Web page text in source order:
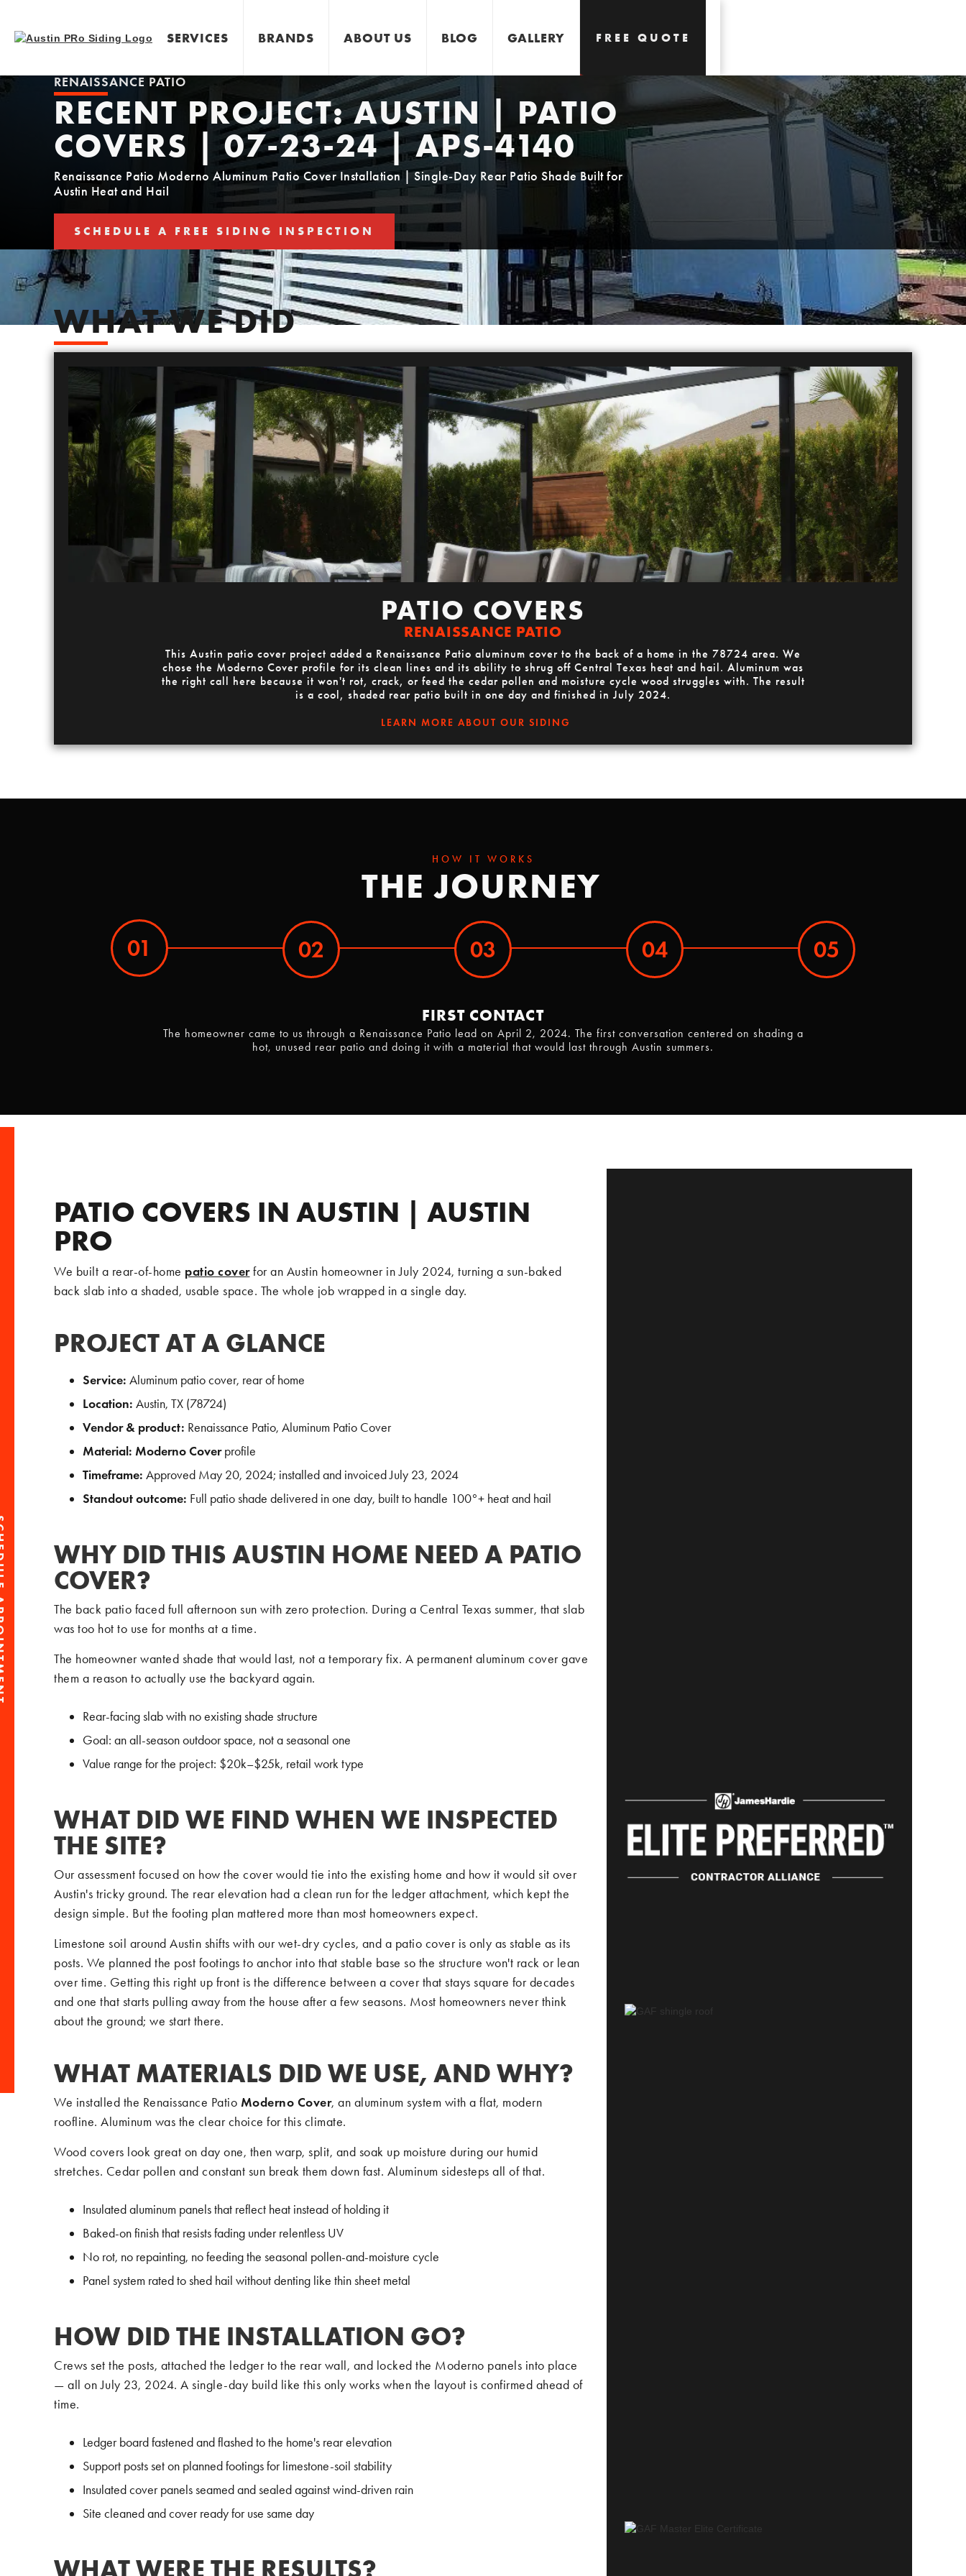
SERVICES BRANDS ABOUT US BLOG GALLERY FREE QUOTE
GET QUOTE
RENAISSANCE PATIO
RECENT PROJECT:AUSTIN | PATIO
COVERS | 07-23-24 | APS-4140
Renaissance Patio Moderno Aluminum Patio Cover Installation | Single-Day Rear Patio Shade Built for
Austin Heat and Hail
SCHEDULE A FREE SIDING INSPECTION
SCHEDULE YOUR FREE SIDING ESTIMATE
WHAT WE DID
PATIO COVERS
RENAISSANCE PATIO
This Austin patio cover project added a Renaissance Patio aluminum cover to the back of a home in the 78724 area. We
chose the Moderno Cover profile for its clean lines and its ability to shrug off Central Texas heat and hail. Aluminum was
the right call here because it won't rot, crack, or feed the cedar pollen and moisture cycle wood struggles with. The result
is a cool, shaded rear patio built in one day and finished in July 2024.
LEARN MORE ABOUT OUR SIDING
HOW IT WORKS
THE JOURNEY
01 02 03 04 05
FIRST CONTACT
The homeowner came to us through a Renaissance Patio lead on April 2, 2024. The first conversation centered on shading a
hot, unused rear patio and doing it with a material that would last through Austin summers.
PATIO COVERS IN AUSTIN | AUSTIN
PRO
We built a rear-of-home patio coverfor an Austin homeowner in July 2024, turning a sun-baked
back slab into a shaded, usable space. The whole job wrapped in a single day.
PROJECT AT A GLANCE
Service: Aluminum patio cover, rear of home
Location: Austin, TX (78724)
Vendor & product: Renaissance Patio, Aluminum Patio Cover
Material: Moderno Coverprofile
Timeframe: Approved May 20, 2024; installed and invoiced July 23, 2024
Standout outcome: Full patio shade delivered in one day, built to handle 100°+ heat and hail
WHY DID THIS AUSTIN HOME NEED A PATIO
COVER?
The back patio faced full afternoon sun with zero protection. During a Central Texas summer, that slab
was too hot to use for months at a time.
The homeowner wanted shade that would last, not a temporary fix. A permanent aluminum cover gave
them a reason to actually use the backyard again.
Rear-facing slab with no existing shade structure
Goal: an all-season outdoor space, not a seasonal one
Value range for the project: $20k–$25k, retail work type
WHAT DID WE FIND WHEN WE INSPECTED
THE SITE?
Our assessment focused on how the cover would tie into the existing home and how it would sit over
Austin's tricky ground. The rear elevation had a clean run for the ledger attachment, which kept the
design simple. But the footing plan mattered more than most homeowners expect.
Limestone soil around Austin shifts with our wet-dry cycles, and a patio cover is only as stable as its
posts. We planned the post footings to anchor into that stable base so the structure won't rack or lean
over time. Getting this right up front is the difference between a cover that stays square for decades
and one that starts pulling away from the house after a few seasons. Most homeowners never think
about the ground; we start there.
WHAT MATERIALS DID WE USE, AND WHY?
We installed the Renaissance Patio Moderno Cover, an aluminum system with a flat, modern
roofline. Aluminum was the clear choice for this climate.
Wood covers look great on day one, then warp, split, and soak up moisture during our humid
stretches. Cedar pollen and constant sun break them down fast. Aluminum sidesteps all of that.
Insulated aluminum panels that reflect heat instead of holding it
Baked-on finish that resists fading under relentless UV
No rot, no repainting, no feeding the seasonal pollen-and-moisture cycle
Panel system rated to shed hail without denting like thin sheet metal
HOW DID THE INSTALLATION GO?
Crews set the posts, attached the ledger to the rear wall, and locked the Moderno panels into place
— all on July 23, 2024. A single-day build like this only works when the layout is confirmed ahead of
time.
Ledger board fastened and flashed to the home's rear elevation
Support posts set on planned footings for limestone-soil stability
Insulated cover panels seamed and sealed against wind-driven rain
Site cleaned and cover ready for use same day
WHAT WERE THE RESULTS?